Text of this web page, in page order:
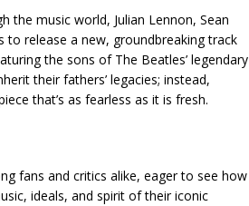
music world, Julian Lennon, Sean
to release a new, groundbreaking track
the sons of The Beatles’ legendary
their fathers’ legacies; instead,
that’s as fearless as it is fresh.
fans and critics alike, eager to see how
ideals, and spirit of their iconic